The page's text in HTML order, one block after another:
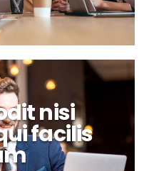
nisi
facilis